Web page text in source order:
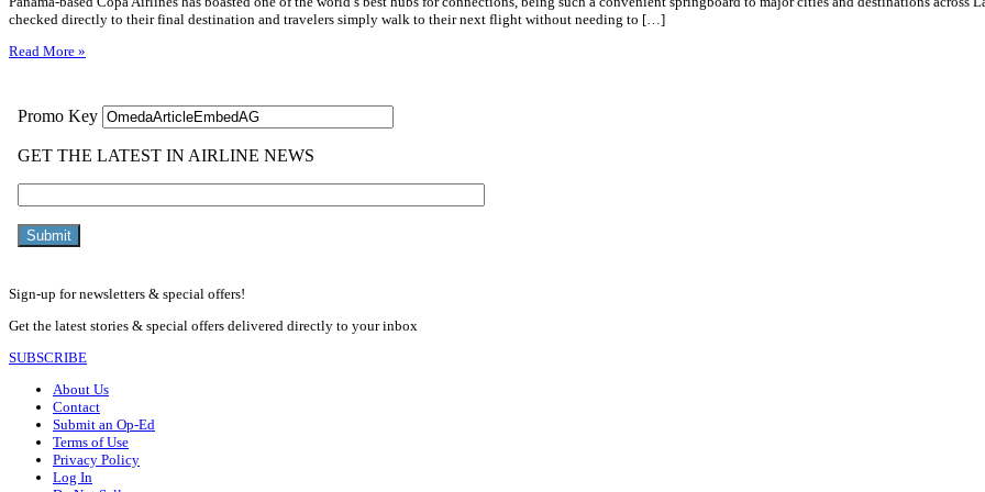
checked directly to their final destination and travelers simply walk to their next flight without needing to […]
Read More »
Sign-up for newsletters & special offers!
Get the latest stories & special offers delivered directly to your inbox
SUBSCRIBE
About Us
Contact
Submit an Op-Ed
Terms of Use
Privacy Policy
Log In